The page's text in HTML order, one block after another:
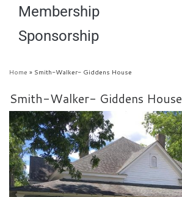
Membership
Sponsorship
Home » Smith-Walker- Giddens House
Smith-Walker- Giddens House